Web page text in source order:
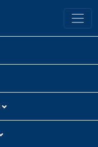
University Library